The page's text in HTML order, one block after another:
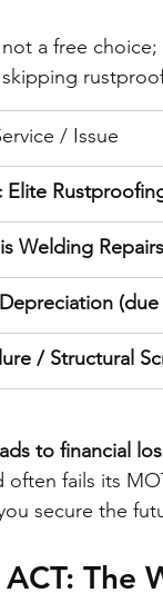
a free
/ Issue
Elite
Welding Repairs
/ Structural
to financial
often fails its
secure the
ACT: